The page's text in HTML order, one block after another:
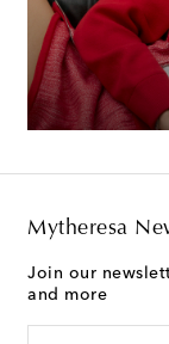
Mytheresa
Join our
and more